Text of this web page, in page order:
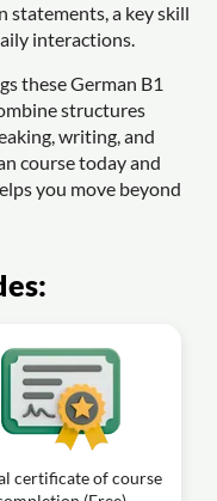
statements, a key skill
interactions.
these German B1
structures
writing, and
course today and
you move beyond
certificate of course